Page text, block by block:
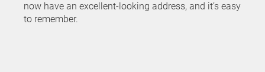
now have an excellent-looking address, and it’s easy
to remember.